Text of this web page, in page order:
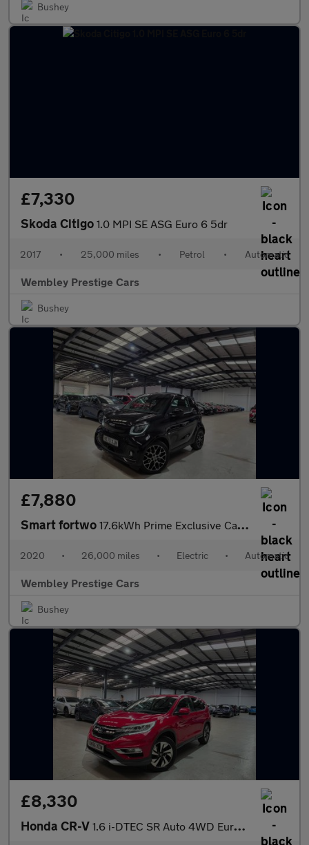
Bushey
£7,330
Skoda Citigo 1.0 MPI SE ASG Euro 6 5dr
2017 • 25,000 miles • Petrol • Automatic
Wembley Prestige Cars
Bushey
£7,880
Smart fortwo 17.6kWh Prime Exclusive Cabriolet Auto 2dr (22kW Charger)
2020 • 26,000 miles • Electric • Automatic
Wembley Prestige Cars
Bushey
£8,330
Honda CR-V 1.6 i-DTEC SR Auto 4WD Euro 6 5dr